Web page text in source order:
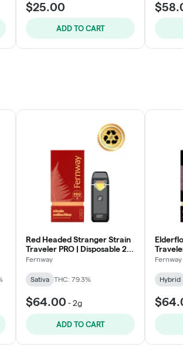
$25.00
ADD TO CART
Red Headed Stranger Strain
Traveler PRO | Disposable 2g
- Levitate
Fernway
Sativa THC: 79.3%
$64.00 -2g
ADD TO CART
- Thrive
Fernway
Hybrid